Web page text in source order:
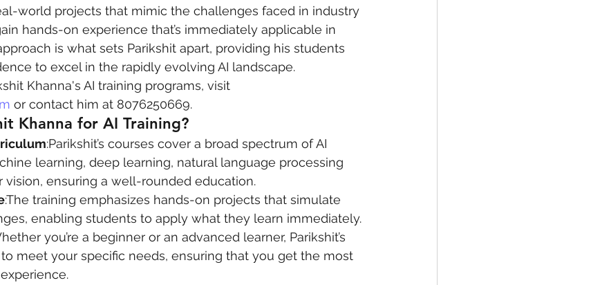
world projects that mimic the challenges faced in industry
hands-on experience that’s immediately applicable in
is what sets Parikshit apart, providing his students
to excel in the rapidly evolving AI landscape.
Khanna's AI training programs, visit
or contact him at 8076250669.
Khanna for AI Training?
:Parikshit’s courses cover a broad spectrum of AI
learning, deep learning, natural language processing
vision, ensuring a well-rounded education.
:The training emphasizes hands-on projects that simulate
enabling students to apply what they learn immediately.
you’re a beginner or an advanced learner, Parikshit’s
meet your specific needs, ensuring that you get the most